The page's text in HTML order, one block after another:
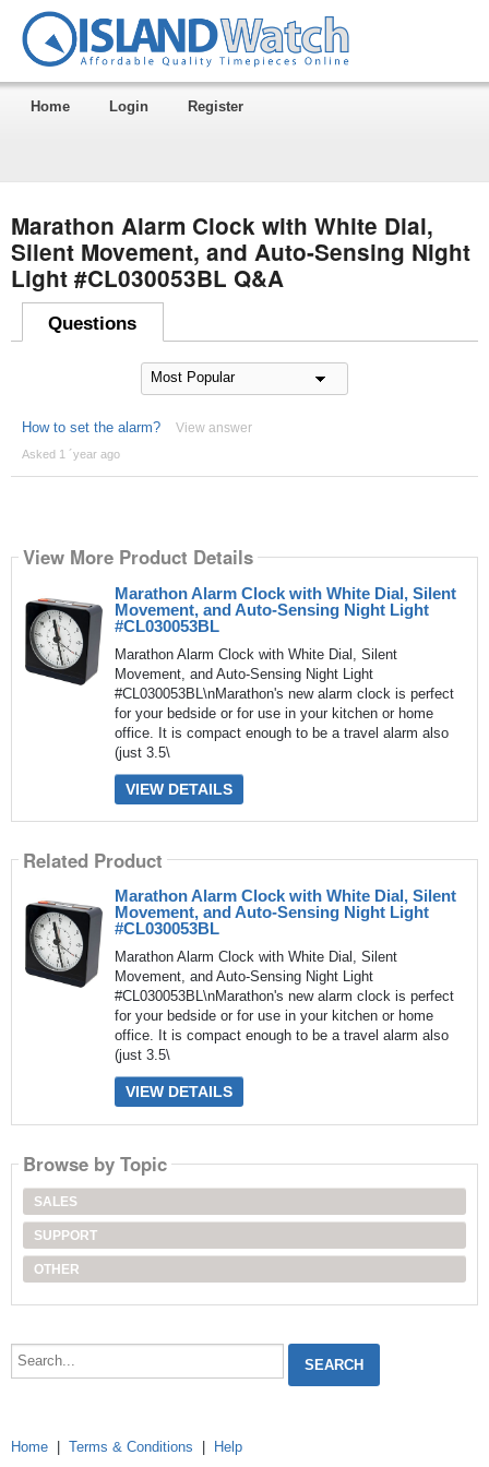
Home Login Register
Marathon Alarm Clock with White Dial,
Silent Movement, and Auto-Sensing Night
Light #CL030053BL Q&A
Questions
How to set the alarm? View answer
Asked 1 ´year ago
View More Product Details
Marathon Alarm Clock with White Dial, Silent
Movement, and Auto-Sensing Night Light
#CL030053BL
Marathon Alarm Clock with White Dial, Silent
Movement, and Auto-Sensing Night Light
#CL030053BL\nMarathon's new alarm clock is perfect
for your bedside or for use in your kitchen or home
office. It is compact enough to be a travel alarm also
(just 3.5\
VIEW DETAILS
Related Product
Marathon Alarm Clock with White Dial, Silent
Movement, and Auto-Sensing Night Light
#CL030053BL
Marathon Alarm Clock with White Dial, Silent
Movement, and Auto-Sensing Night Light
#CL030053BL\nMarathon's new alarm clock is perfect
for your bedside or for use in your kitchen or home
office. It is compact enough to be a travel alarm also
(just 3.5\
VIEW DETAILS
Browse by Topic
SALES
SUPPORT
OTHER
Search...
Home Terms & Conditions Help